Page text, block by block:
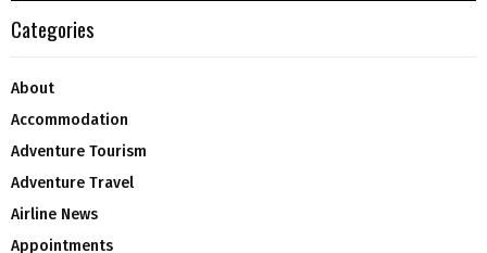
Categories
About
Accommodation
Adventure Tourism
Adventure Travel
Airline News
Appointments